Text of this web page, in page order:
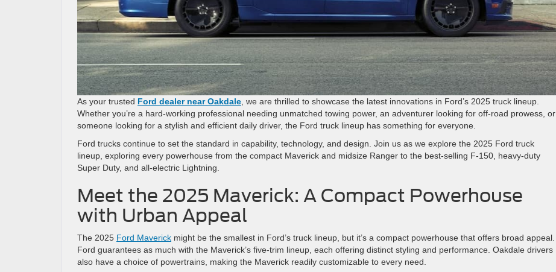
As your trusted Ford dealer near Oakdale , we are thrilled to showcase the latest innovations in Ford’s 2025 truck lineup.
Whether you’re a hard-working professional needing unmatched towing power, an adventurer looking for off-road prowess, or
someone looking for a stylish and efficient daily driver, the Ford truck lineup has something for everyone.
Ford trucks continue to set the standard in capability, technology, and design. Join us as we explore the 2025 Ford truck
lineup, exploring every powerhouse from the compact Maverick and midsize Ranger to the best-selling F-150, heavy-duty
Super Duty, and all-electric Lightning.
Meet the 2025 Maverick: A Compact Powerhouse
with Urban Appeal
The 2025 Ford Maverick might be the smallest in Ford’s truck lineup, but it’s a compact powerhouse that offers broad appeal.
Ford guarantees as much with the Maverick’s five-trim lineup, each offering distinct styling and performance. Oakdale drivers
also have a choice of powertrains, making the Maverick readily customizable to every need.